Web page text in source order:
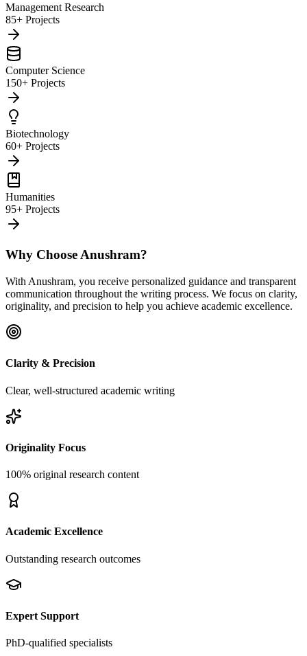
Management Research
85+ Projects
Computer Science
150+ Projects
Biotechnology
60+ Projects
Humanities
95+ Projects
Why Choose Anushram?
With Anushram, you receive personalized guidance and transparent
communication throughout the writing process. We focus on clarity,
originality, and precision to help you achieve academic excellence.
Clarity & Precision
Clear, well-structured academic writing
Originality Focus
100% original research content
Academic Excellence
Outstanding research outcomes
Expert Support
PhD-qualified specialists